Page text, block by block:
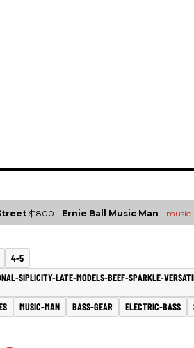
$1800 - Ernie Ball Music Man -
4-5
SIPLICITY-LATE-MODELS-BEEF-SPARKLE-
MUSIC-MAN BASS-GEAR ELECTRIC-BASS